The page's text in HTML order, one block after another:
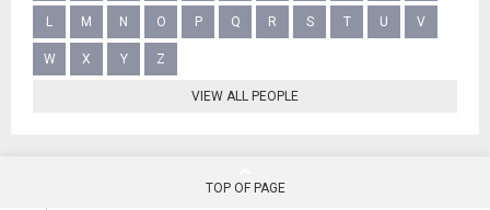
L M N O P Q R S T U V
W X Y Z
VIEW ALL PEOPLE
TOP OF PAGE